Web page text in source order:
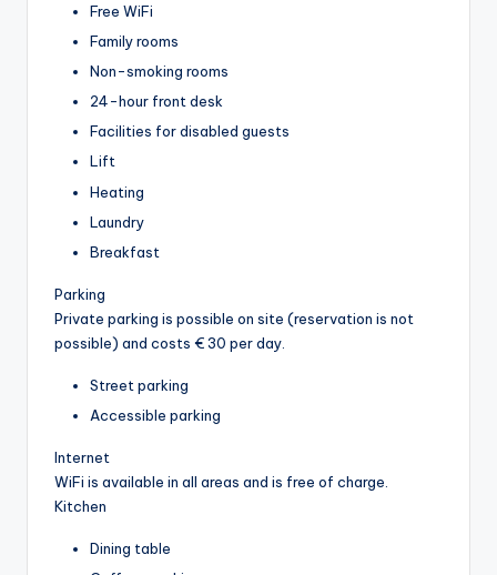
Free WiFi
Family rooms
Non-smoking rooms
24-hour front desk
Facilities for disabled guests
Lift
Heating
Laundry
Breakfast
Parking
Private parking is possible on site (reservation is not
possible) and costs € 30 per day.
Street parking
Accessible parking
Internet
WiFi is available in all areas and is free of charge.
Kitchen
Dining table